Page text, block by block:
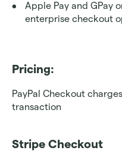
Apple Pay and GPay
enterprise checkout
Pricing:
PayPal Checkout
transaction
Stripe Checkout